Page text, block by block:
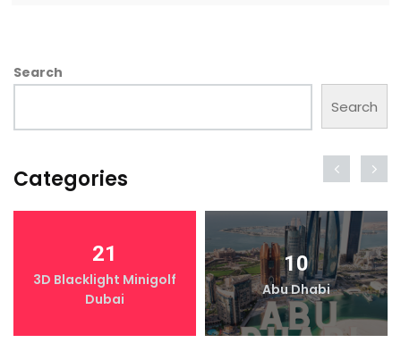
Search
Search
Categories
21
3D Blacklight Minigolf
Dubai
10
Abu Dhabi